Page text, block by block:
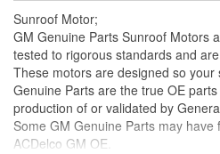
Sunroof Motor;
GM Genuine Parts Sunroof Motors
tested to rigorous standards and
These motors are designed so
Genuine Parts are the true OE
production of or validated by
Some GM Genuine Parts may
ACDelco GM OE.